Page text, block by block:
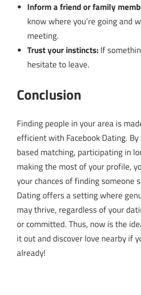
Inform a friend or family
know where you’re going and
meeting.
Trust your instincts:If
hesitate to leave.
Conclusion
Finding people in your area is
efficient with Facebook Dating.
based matching, participating in
making the most of your profile,
your chances of finding someone
Dating offers a setting where
may thrive, regardless of your
or committed. Thus, now is the
it out and discover love nearby if
already!